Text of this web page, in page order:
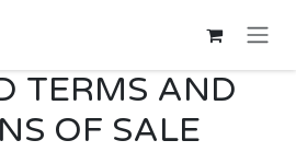
TERMS AND
OF SALE